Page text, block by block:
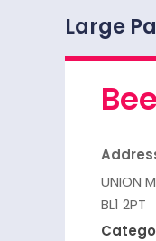
Large
UNION
BL1 2PT